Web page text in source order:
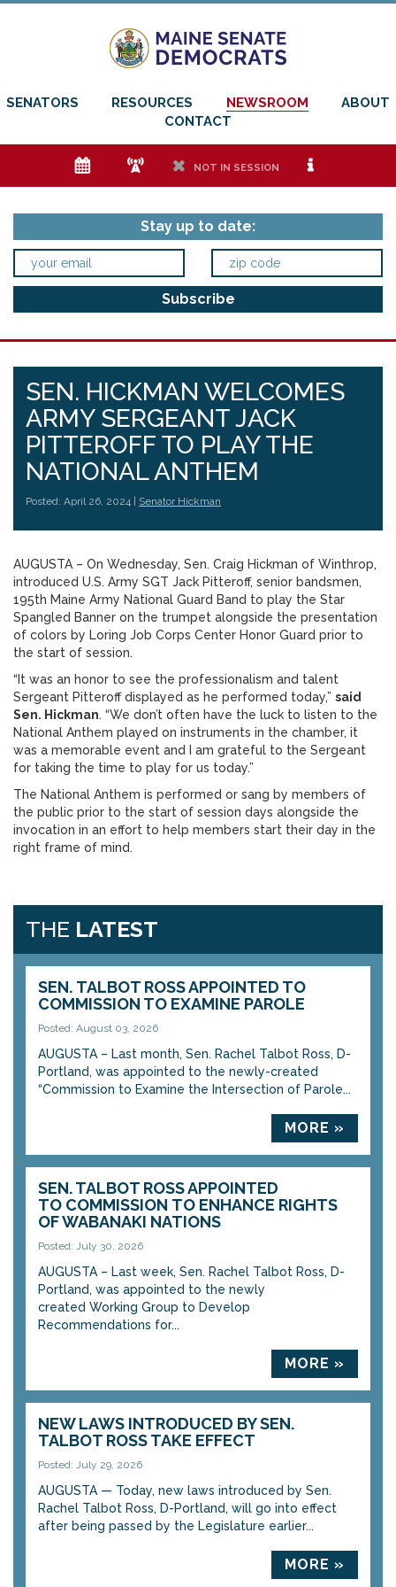
SENATORS RESOURCES NEWSROOM
ABOUT
CONTACT
e f h NOT IN SESSION i
Stay up to date:
SEN. HICKMAN WELCOMES
ARMY SERGEANT JACK
PITTEROFF TO PLAY THE
NATIONAL ANTHEM
Posted: April 26, 2024 | Senator Hickman
AUGUSTA – On Wednesday, Sen. Craig Hickman of Winthrop,
introduced U.S. Army SGT Jack Pitteroff, senior bandsmen,
195th Maine Army National Guard Band to play the Star
Spangled Banner on the trumpet alongside the presentation
of colors by Loring Job Corps Center Honor Guard prior to
the start of session.
“It was an honor to see the professionalism and talent
Sergeant Pitteroff displayed as he performed today,” said
Sen. Hickman. “We don’t often have the luck to listen to the
National Anthem played on instruments in the chamber, it
was a memorable event and I am grateful to the Sergeant
for taking the time to play for us today.”
The National Anthem is performed or sang by members of
the public prior to the start of session days alongside the
invocation in an effort to help members start their day in the
right frame of mind.
THE LATEST
SEN. TALBOT ROSS APPOINTED TO
COMMISSION TO EXAMINE PAROLE
Posted: August 03, 2026
AUGUSTA – Last month, Sen. Rachel Talbot Ross, D-
Portland, was appointed to the newly-created
“Commission to Examine the Intersection of Parole...
MORE »
SEN. TALBOT ROSS APPOINTED
TO COMMISSION TO ENHANCE RIGHTS
OF WABANAKI NATIONS
Posted: July 30, 2026
AUGUSTA – Last week, Sen. Rachel Talbot Ross, D-
Portland, was appointed to the newly
created Working Group to Develop
Recommendations for...
MORE »
NEW LAWS INTRODUCED BY SEN.
TALBOT ROSS TAKE EFFECT
Posted: July 29, 2026
AUGUSTA — Today, new laws introduced by Sen.
Rachel Talbot Ross, D-Portland, will go into effect
after being passed by the Legislature earlier...
MORE »